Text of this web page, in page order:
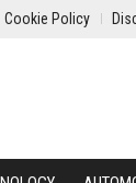
Cookie Policy